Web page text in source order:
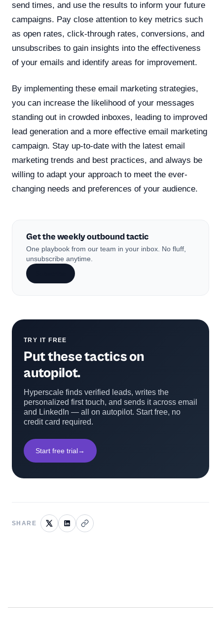
send times, and use the results to inform your future
campaigns. Pay close attention to key metrics such
as open rates, click-through rates, conversions, and
unsubscribes to gain insights into the effectiveness
of your emails and identify areas for improvement.
By implementing these email marketing strategies,
you can increase the likelihood of your messages
standing out in crowded inboxes, leading to improved
lead generation and a more effective email marketing
campaign. Stay up-to-date with the latest email
marketing trends and best practices, and always be
willing to adapt your approach to meet the ever-
changing needs and preferences of your audience.
Get the weekly outbound tactic
One playbook from our team in your inbox. No fluff,
unsubscribe anytime.
TRY IT FREE
Put these tactics on
autopilot.
Hyperscale finds verified leads, writes the
personalized first touch, and sends it across email
and LinkedIn — all on autopilot. Start free, no
credit card required.
Start free trial→
SHARE